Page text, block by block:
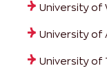
University of
University of
University of